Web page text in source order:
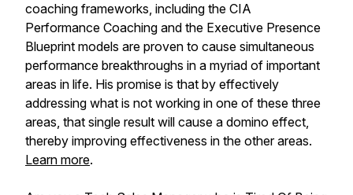
coaching frameworks, including the CIA
Performance Coaching and the Executive Presence
Blueprint models are proven to cause simultaneous
performance breakthroughs in a myriad of important
areas in life. His promise is that by effectively
addressing what is not working in one of these three
areas, that single result will cause a domino effect,
thereby improving effectiveness in the other areas.
Learn more.